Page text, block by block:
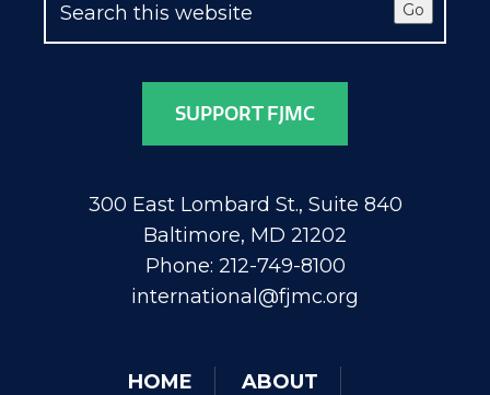
Go
SUPPORT FJMC
300 East Lombard St., Suite 840
Baltimore, MD 21202
Phone: 212-749-8100
international@fjmc.org
HOME
ABOUT